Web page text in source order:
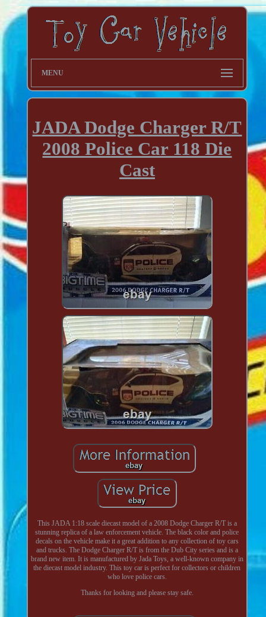
MENU
JADA Dodge Charger R/T
2008 Police Car 118 Die
Cast
This JADA 1:18 scale diecast model of a 2008 Dodge Charger R/T is a
stunning replica of a law enforcement vehicle. The black color and police
decals on the vehicle make it a great addition to any collection of toy cars
and trucks. The Dodge Charger R/T is from the Dub City series and is a
brand new item. It is manufactured by Jada Toys, a well-known company in
the diecast model industry. This toy car is perfect for collectors or children
who love police cars.
Thanks for looking and please stay safe.